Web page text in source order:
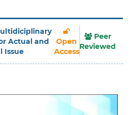
Actual and
Issue
Open
Access
Peer
Reviewed